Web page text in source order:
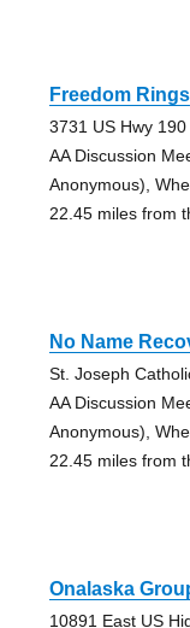
Freedom Rings
3731 US Hwy 190
AA Discussion
Anonymous),
22.45 miles from
No Name
St. Joseph
AA Discussion
Anonymous),
22.45 miles from
Onalaska
10891 East US